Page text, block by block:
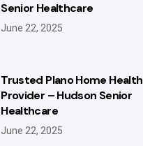
Senior Healthcare
June 22, 2025
Trusted Plano Home Health
Provider – Hudson Senior
Healthcare
June 22, 2025